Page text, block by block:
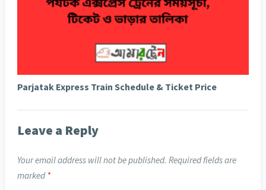
Parjatak Express Train Schedule & Ticket Price
Leave a Reply
Your email address will not be published. Required fields are
marked *